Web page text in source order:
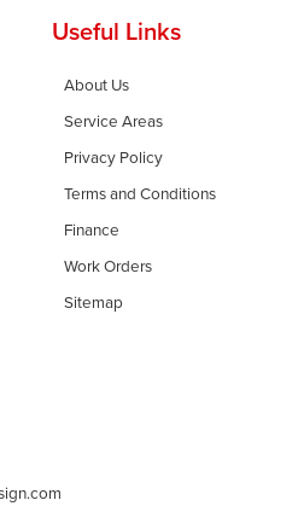
Useful Links
About Us
Service Areas
Privacy Policy
Terms and Conditions
Finance
Work Orders
Sitemap